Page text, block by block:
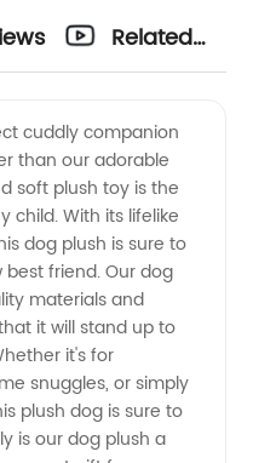
Related
cuddly companion
than our adorable
soft plush toy is the
child. With its lifelike
dog plush is sure to
friend. Our dog
materials and
it will stand up to
it's for
snuggles, or simply
plush dog is sure to
is our dog plush a